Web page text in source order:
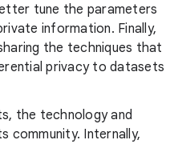
tune the parameters
information. Finally,
the techniques that
privacy to datasets
the technology and
community. Internally,